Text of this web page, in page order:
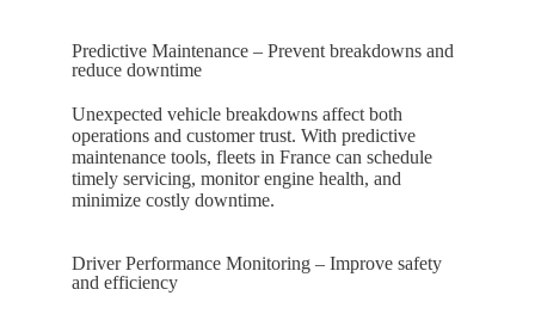
Predictive Maintenance – Prevent breakdowns and
reduce downtime
Unexpected vehicle breakdowns affect both
operations and customer trust. With predictive
maintenance tools, fleets in France can schedule
timely servicing, monitor engine health, and
minimize costly downtime.
Driver Performance Monitoring – Improve safety
and efficiency